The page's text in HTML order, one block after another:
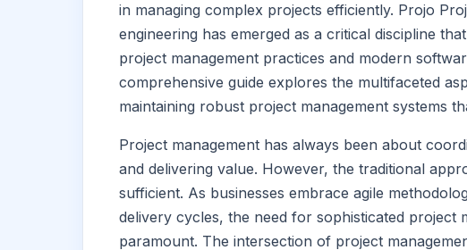
in managing complex projects efficiently. Projo
engineering has emerged as a critical discipline
project management practices and modern
comprehensive guide explores the multifaceted
maintaining robust project management systems
Project management has always been about
and delivering value. However, the traditional
sufficient. As businesses embrace agile
delivery cycles, the need for sophisticated project
paramount. The intersection of project